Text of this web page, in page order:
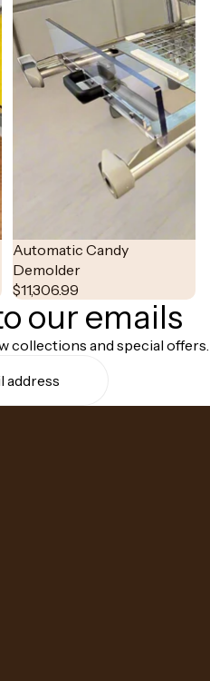
NEW
Automatic Candy
Demolder
$11,306.99
our emails
collections and special offers.